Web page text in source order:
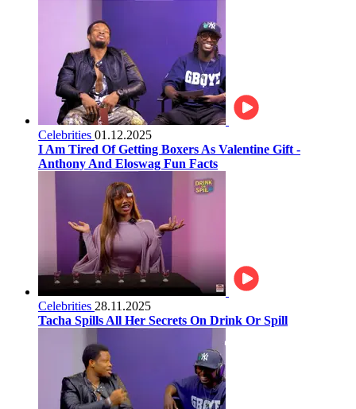
Celebrities 01.12.2025
I Am Tired Of Getting Boxers As Valentine Gift -
Anthony And Eloswag Fun Facts
Celebrities 28.11.2025
Tacha Spills All Her Secrets On Drink Or Spill